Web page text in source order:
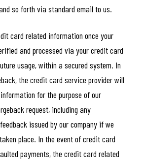
so forth via standard email to us.
card related information once your
and processed via your credit card
usage, within a secured system. In
the credit card service provider will
for the purpose of our
request, including any
issued by our company if we
place. In the event of credit card
payments, the credit card related